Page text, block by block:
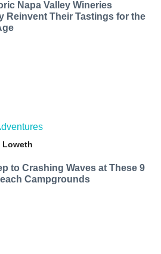
Napa Valley Wineries
Reinvent Their Tastings for the
Loweth
to Crashing Waves at These 9
Campgrounds